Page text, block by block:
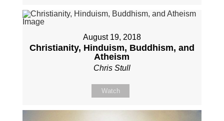
August 19, 2018
Christianity, Hinduism, Buddhism, and
Atheism
Chris Stull
Watch